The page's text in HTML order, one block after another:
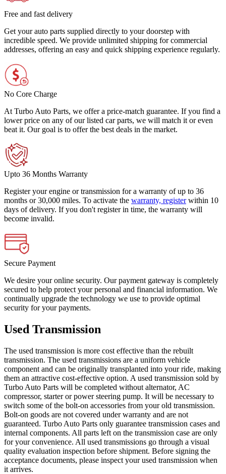
Free and fast delivery
Get your auto parts supplied directly to your doorstep with
incredible speed. We provide unlimited shipping for commercial
addresses, offering an easy and quick shipping experience regularly.
No Core Charge
At Turbo Auto Parts, we offer a price-match guarantee. If you find a
lower price on any of our listed car parts, we will match it or even
beat it. Our goal is to offer the best deals in the market.
Upto 36 Months Warranty
Register your engine or transmission for a warranty of up to 36
months or 30,000 miles. To activate the warranty, register within 10
days of delivery. If you don't register in time, the warranty will
become invalid.
Secure Payment
We desire your online security. Our payment gateway is completely
secured to help protect your personal and financial information. We
continually upgrade the technology we use to provide optimal
security for your payments.
Used Transmission
The used transmission is more cost effective than the rebuilt
transmission. The used transmissions are a uniform vehicle
component and can be originally transplanted into your ride, making
them an attractive cost-effective option. A used transmission sold by
Turbo Auto Parts will be completed without alternator, AC
compressor, starter or power steering pump. It will be necessary to
switch some of the bolt-on accessories from your old transmission.
Bolt-on goods are not covered under warranty and are not
guaranteed. Turbo Auto Parts only guarantee transmission cases and
internal components. All parts left on the transmission case are only
for your convenience. All used transmissions go through a visual
quality evaluation inspection before shipment. Before signing the
acceptance documents, please inspect your used transmission when
it arrives.